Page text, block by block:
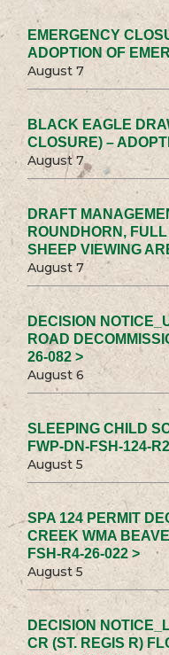
EMERGENCY
ADOPTION OF
August 7
BLACK EAGLE
CLOSURE) –
August 7
DRAFT
ROUNDHORN,
SHEEP VIEWING
August 7
DECISION
ROAD
26-082 >
August 6
SLEEPING CHILD
FWP-DN-FSH-124-
August 5
SPA 124 PERMIT
CREEK WMA
FSH-R4-26-022 >
August 5
DECISION
CR (ST. REGIS R)